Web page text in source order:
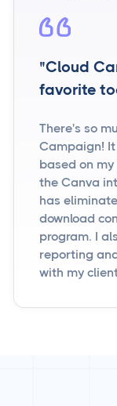
"Cloud
favorite
There's so
Campaign!
based on
the Canva
has
download
program. I
reporting
with my